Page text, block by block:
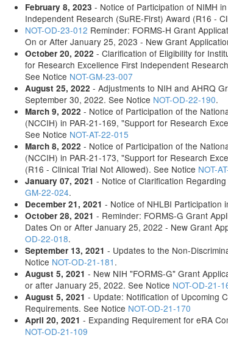
February 8, 2023 - Notice of Participation of NIMH
Independent Research (SuRE-First) Award (R16 -
NOT-OD-23-012 Reminder: FORMS-H Grant
On or After January 25, 2023 - New Grant
October 20, 2022 - Clarification of Eligibility for
for Research Excellence First Independent
See Notice NOT-GM-23-007
August 25, 2022 - Adjustments to NIH and AHRQ
September 30, 2022. See Notice NOT-OD-22-190.
March 9, 2022 - Notice of Participation of the
(NCCIH) in PAR-21-169, "Support for Research
See Notice NOT-AT-22-015
March 8, 2022 - Notice of Participation of the
(NCCIH) in PAR-21-173, "Support for Research
(R16 - Clinical Trial Not Allowed). See Notice NOT-
January 07, 2021 - Notice of Clarification
GM-22-024.
December 21, 2021 - Notice of NHLBI Participation
October 28, 2021 - Reminder: FORMS-G Grant
Dates On or After January 25, 2022 - New Grant
OD-22-018.
September 13, 2021 - Updates to the Non-
Notice NOT-OD-21-181 .
August 5, 2021 - New NIH "FORMS-G" Grant
or after January 25, 2022. See Notice NOT-OD-21-
August 5, 2021 - Update: Notification of Upcoming
Requirements. See Notice NOT-OD-21-170
April 20, 2021 - Expanding Requirement for eRA
NOT-OD-21-109